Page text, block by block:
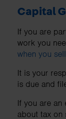
Capital
If you are
work you
when you
It is your
is due and
If you are an
about tax on